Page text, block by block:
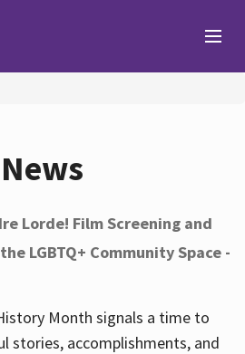
News
Lorde! Film Screening and
LGBTQ+ Community Space -
Month signals a time to
stories, accomplishments, and